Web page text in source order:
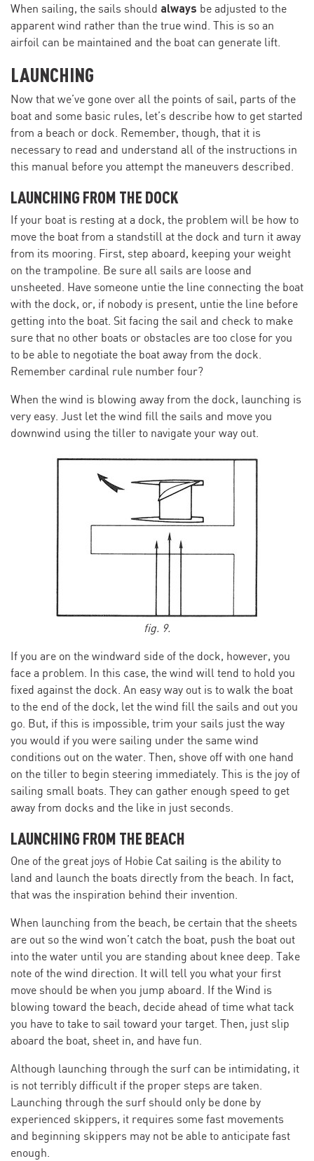
When sailing, the sails should always be adjusted to the
apparent wind rather than the true wind. This is so an
airfoil can be maintained and the boat can generate lift.
LAUNCHING
Now that we’ve gone over all the points of sail, parts of the
boat and some basic rules, let’s describe how to get started
from a beach or dock. Remember, though, that it is
necessary to read and understand all of the instructions in
this manual before you attempt the maneuvers described.
LAUNCHING FROM THE DOCK
If your boat is resting at a dock, the problem will be how to
move the boat from a standstill at the dock and turn it away
from its mooring. First, step aboard, keeping your weight
on the trampoline. Be sure all sails are loose and
unsheeted. Have someone untie the line connecting the boat
with the dock, or, if nobody is present, untie the line before
getting into the boat. Sit facing the sail and check to make
sure that no other boats or obstacles are too close for you
to be able to negotiate the boat away from the dock.
Remember cardinal rule number four?
When the wind is blowing away from the dock, launching is
very easy. Just let the wind fill the sails and move you
downwind using the tiller to navigate your way out.
fig. 9.
If you are on the windward side of the dock, however, you
face a problem. In this case, the wind will tend to hold you
fixed against the dock. An easy way out is to walk the boat
to the end of the dock, let the wind fill the sails and out you
go. But, if this is impossible, trim your sails just the way
you would if you were sailing under the same wind
conditions out on the water. Then, shove off with one hand
on the tiller to begin steering immediately. This is the joy of
sailing small boats. They can gather enough speed to get
away from docks and the like in just seconds.
LAUNCHING FROM THE BEACH
One of the great joys of Hobie Cat sailing is the ability to
land and launch the boats directly from the beach. In fact,
that was the inspiration behind their invention.
When launching from the beach, be certain that the sheets
are out so the wind won’t catch the boat, push the boat out
into the water until you are standing about knee deep. Take
note of the wind direction. It will tell you what your first
move should be when you jump aboard. If the Wind is
blowing toward the beach, decide ahead of time what tack
you have to take to sail toward your target. Then, just slip
aboard the boat, sheet in, and have fun.
Although launching through the surf can be intimidating, it
is not terribly difficult if the proper steps are taken.
Launching through the surf should only be done by
experienced skippers, it requires some fast movements
and beginning skippers may not be able to anticipate fast
enough.